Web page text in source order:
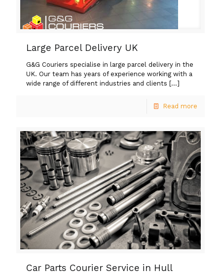
Large Parcel Delivery UK
G&G Couriers specialise in large parcel delivery in the
UK. Our team has years of experience working with a
wide range of different industries and clients […]
Read more
Car Parts Courier Service in Hull